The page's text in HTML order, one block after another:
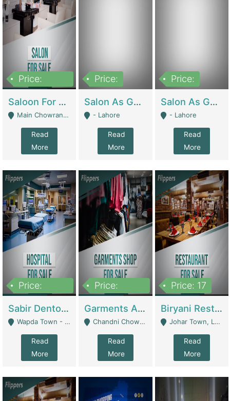
Price:
Saloon For Sale | Other Retail Shops
Main Chowrangi, Bahadurabad - Karachi
Read
More
Price:
Salon As Good As New For Sale | Beauty Parlors / Saloon
- Lahore
Read
More
Price:
Salon As Good As New For Sale | Beauty Parlors / Saloon
- Lahore
Read
More
Price:
Sabir Dento & Aesthetic Clinic | Hospitals And Clinics
Wapda Town - Lahore
Read
More
Price:
Garments And Cosmetic | Other Retail Shops
Chandni Chowk Sattar Market Shop No 15. Quetta - Quetta
Read
More
Price: 17
Biryani Restaurant | Restaurants
Johar Town, Lahore - Lahore
Read
More